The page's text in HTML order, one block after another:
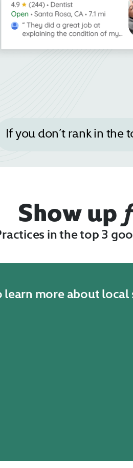
If you don’t rank in the
Show up
in the top 3
learn more about